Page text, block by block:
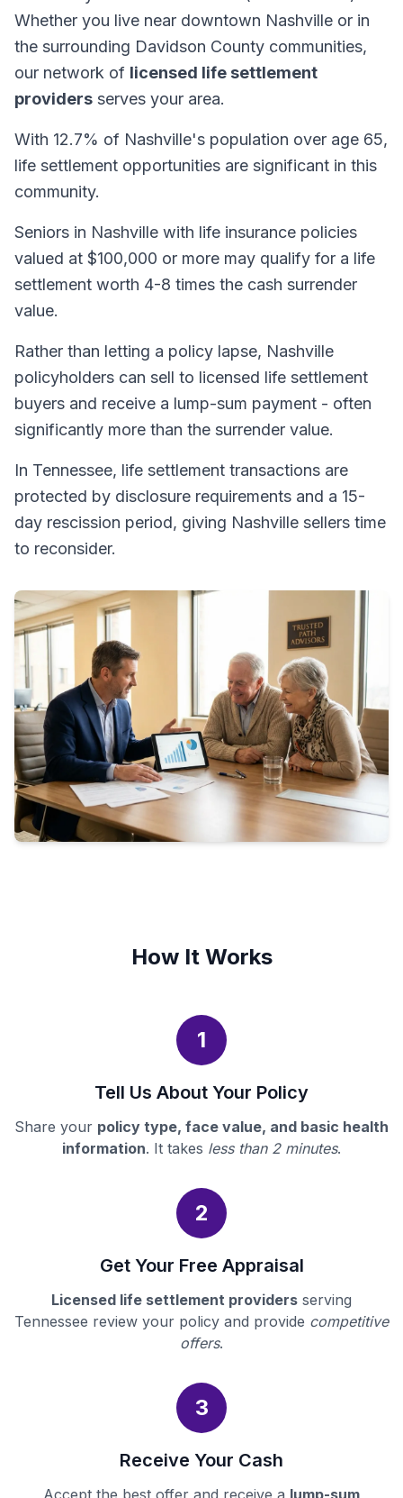
Whether you live near downtown Nashville or in
the surrounding Davidson County communities,
our network of licensed life settlement
providers serves your area.
With 12.7% of Nashville's population over age 65,
life settlement opportunities are significant in this
community.
Seniors in Nashville with life insurance policies
valued at $100,000 or more may qualify for a life
settlement worth 4-8 times the cash surrender
value.
Rather than letting a policy lapse, Nashville
policyholders can sell to licensed life settlement
buyers and receive a lump-sum payment - often
significantly more than the surrender value.
In Tennessee, life settlement transactions are
protected by disclosure requirements and a 15-
day rescission period, giving Nashville sellers time
to reconsider.
How It Works
1
Tell Us About Your Policy
Share your policy type, face value, and basic health
information. It takes less than 2 minutes.
2
Get Your Free Appraisal
Licensed life settlement providers serving
Tennessee review your policy and provide competitive
offers.
3
Receive Your Cash